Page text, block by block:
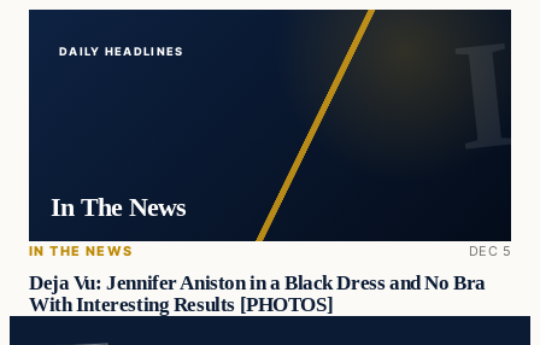
DAILY HEADLINES
In The News
IN THE NEWS DEC 5
Deja Vu: Jennifer Aniston in a Black Dress and No Bra
With Interesting Results [PHOTOS]